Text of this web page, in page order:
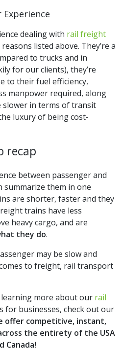
Experience
dealing with rail freight
listed above. They’re a
to trucks and in
for our clients), they’re
to their fuel efficiency,
manpower required, along
slower in terms of transit
luxury of being cost-
recap
between passenger and
summarize them in one
are shorter, faster and they
trains have less
heavy cargo, and are
they do.
may be slow and
to freight, rail transport
more about our rail
for businesses, check out our
offer competitive, instant,
the entirety of the USA
Canada!